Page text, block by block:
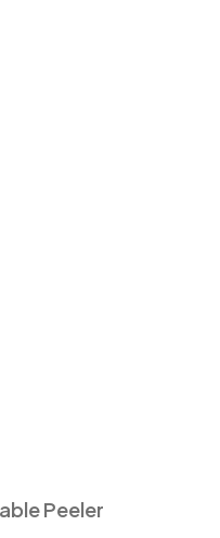
Peeler